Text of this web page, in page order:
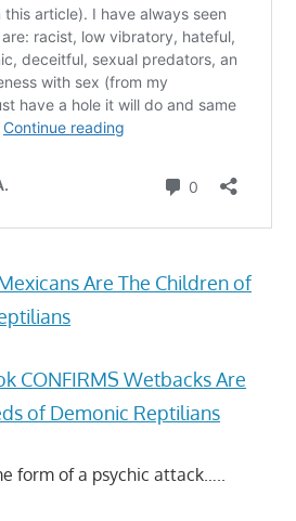
Are The Children of
CONFIRMS Wetbacks Are
of Demonic Reptilians
form of a psychic attack…..